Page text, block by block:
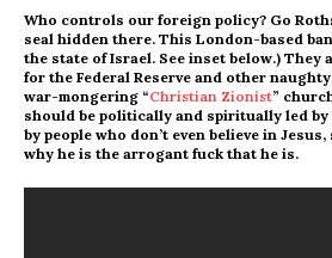
Who controls our foreign policy? Go
seal hidden there. This London-based
the state of Israel. See inset below.) They
for the Federal Reserve and other
war-mongering “Christian Zionist”
should be politically and spiritually led by
by people who don’t even believe in
why he is the arrogant fuck that he is.